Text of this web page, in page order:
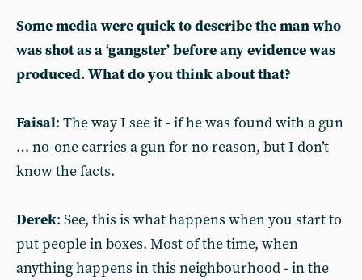
Some media were quick to describe the man who
was shot as a ‘gangster’ before any evidence was
produced. What do you think about that?
Faisal: The way I see it - if he was found with a gun
… no-one carries a gun for no reason, but I don’t
know the facts.
Derek: See, this is what happens when you start to
put people in boxes. Most of the time, when
anything happens in this neighbourhood - in the